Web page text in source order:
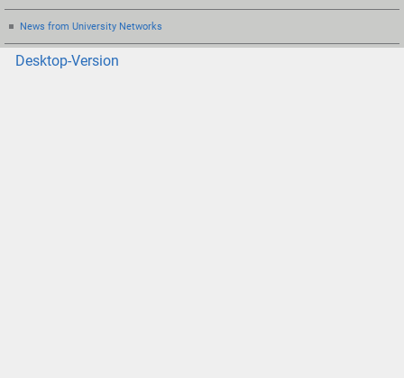
News from University Networks
Desktop-Version